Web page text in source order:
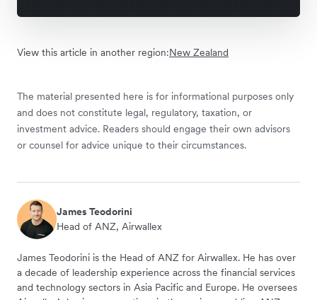
View this article in another region:New Zealand
The material presented here is for informational purposes only
and does not constitute legal, regulatory, taxation, or
investment advice. Readers should engage their own advisors
or counsel for advice unique to their circumstances.
James Teodorini
Head of ANZ, Airwallex
James Teodorini is the Head of ANZ for Airwallex. He has over
a decade of leadership experience across the financial services
and technology sectors in Asia Pacific and Europe. He oversees